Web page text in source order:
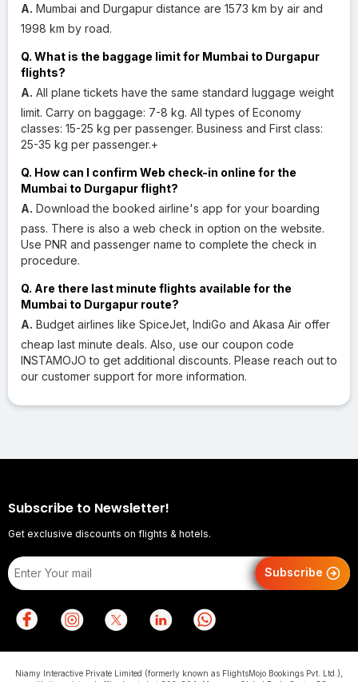
A. Mumbai and Durgapur distance are 1573 km by air and
1998 km by road.
Q. What is the baggage limit for Mumbai to Durgapur
flights?
A. All plane tickets have the same standard luggage weight
limit. Carry on baggage: 7-8 kg. All types of Economy
classes: 15-25 kg per passenger. Business and First class:
25-35 kg per passenger.+
Q. How can I confirm Web check-in online for the
Mumbai to Durgapur flight?
A. Download the booked airline's app for your boarding
pass. There is also a web check in option on the website.
Use PNR and passenger name to complete the check in
procedure.
Q. Are there last minute flights available for the
Mumbai to Durgapur route?
A. Budget airlines like SpiceJet, IndiGo and Akasa Air offer
cheap last minute deals. Also, use our coupon code
INSTAMOJO to get additional discounts. Please reach out to
our customer support for more information.
Subscribe to Newsletter!
Get exclusive discounts on flights & hotels.
Subscribe
Niamy Interactive Private Limited (formerly known as FlightsMojo Bookings Pvt. Ltd.),